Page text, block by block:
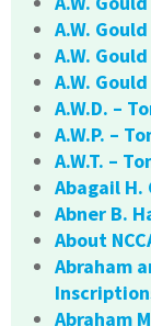
A.W.
A.W.
A.W.
A.W.D. –
A.W.P. –
A.W.T. –
Abagail
Abner B.
About
Abraham
Abraham